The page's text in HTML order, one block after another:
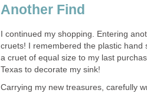
Another Find
I continued my shopping. Entering
cruets! I remembered the plastic
a cruet of equal size to my last
Texas to decorate my sink!
Carrying my new treasures, carefully